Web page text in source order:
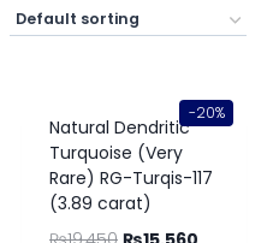
-20%
Natural Dendritic
Turquoise (Very
Rare) RG-Turqis-117
(3.89 carat)